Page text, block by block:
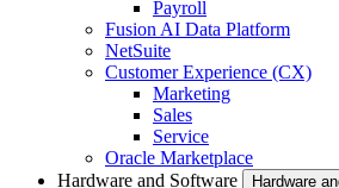
Payroll
Fusion AI Data Platform
NetSuite
Customer Experience (CX)
Marketing
Sales
Service
Oracle Marketplace
Hardware and Software
Hardware